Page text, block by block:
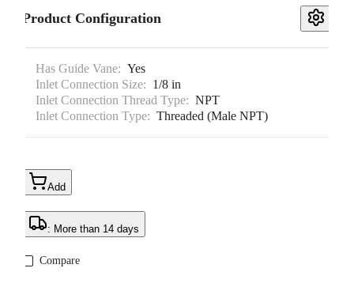
Product Configuration
Has Guide Vane: Yes
Inlet Connection Size: 1/8 in
Inlet Connection Thread Type: NPT
Inlet Connection Type: Threaded (Male NPT)
Add
: More than 14 days
Compare